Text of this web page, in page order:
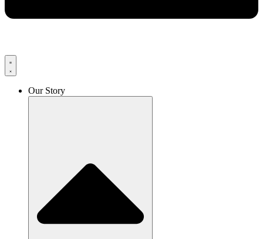
Our Story